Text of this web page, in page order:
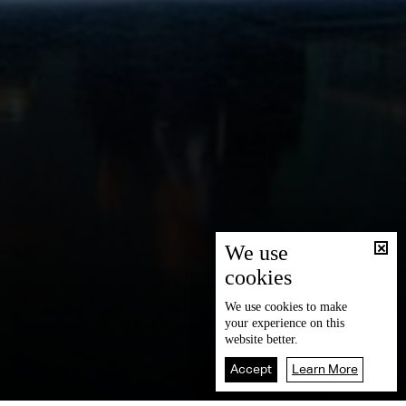
We use
cookies
We use cookies to make
your experience on this
website better.
Accept Learn More